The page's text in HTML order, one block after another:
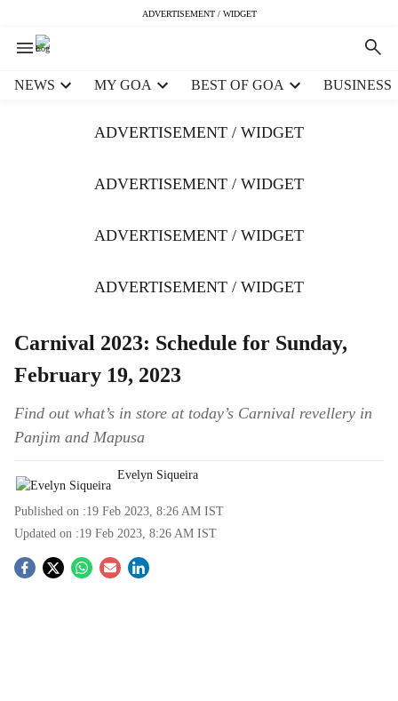
ADVERTISEMENT / WIDGET
NEWS MY GOA BEST OF GOA BUSINESS
ADVERTISEMENT / WIDGET
ADVERTISEMENT / WIDGET
ADVERTISEMENT / WIDGET
ADVERTISEMENT / WIDGET
Carnival 2023: Schedule for Sunday,
February 19, 2023
Find out what’s in store at today’s Carnival revellery in
Panjim and Mapusa
Evelyn Siqueira
Published on :19 Feb 2023, 8:26 AM IST
Updated on :19 Feb 2023, 8:26 AM IST
S